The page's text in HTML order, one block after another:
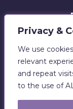
Privacy &
We use
relevant
and repeat
to the use of
E: